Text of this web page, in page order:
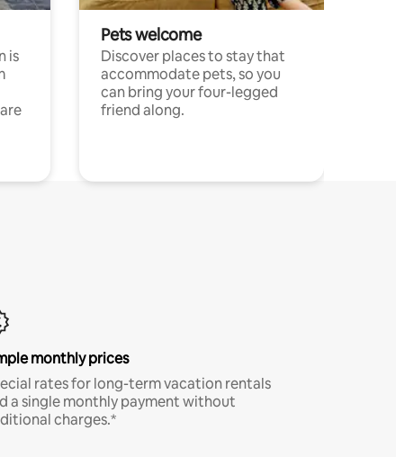
is
Pets welcome
Discover places to stay that
accommodate pets, so you
can bring your four-legged
friend along.
monthly prices
rates for long-term vacation rentals
a single monthly payment without
charges.*